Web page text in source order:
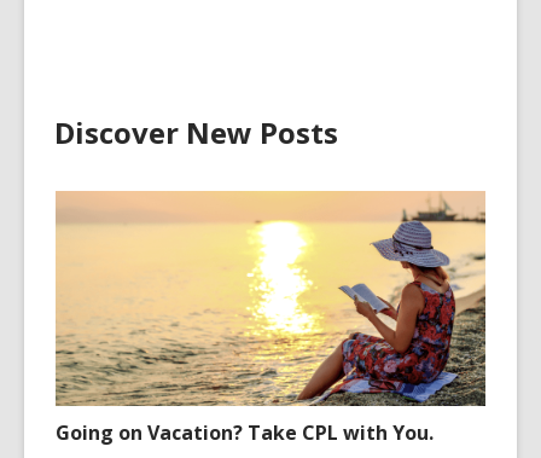
Discover New Posts
Going on Vacation? Take CPL with You.